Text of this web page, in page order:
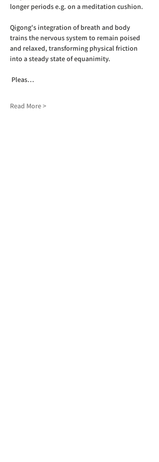
longer periods e.g. on a meditation cushion.
Qigong's integration of breath and body
trains the nervous system to remain poised
and relaxed, transforming physical friction
into a steady state of equanimity.
Pleas…
Read More >